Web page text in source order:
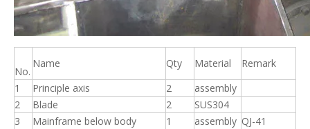
No.
Name Qty Material
Remark
1
Principle axis 2
assembly
2
Blade 2
SUS304
3
Mainframe below body 1 assembly QJ-41